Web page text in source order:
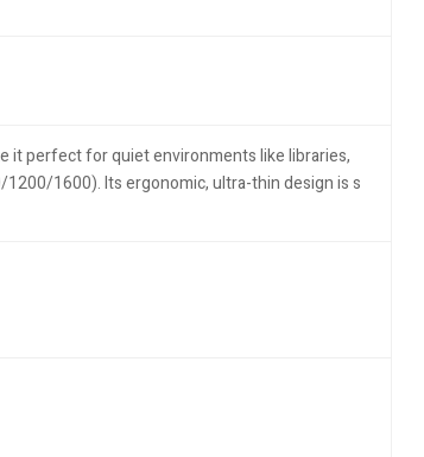
it perfect for quiet environments like libraries,
1600). Its ergonomic, ultra-thin design is s